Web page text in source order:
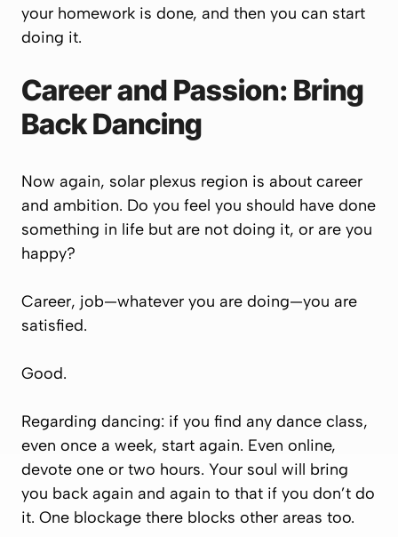
your homework is done, and then you can start
doing it.
Career and Passion: Bring
Back Dancing
Now again, solar plexus region is about career
and ambition. Do you feel you should have done
something in life but are not doing it, or are you
happy?
Career, job—whatever you are doing—you are
satisfied.
Good.
Regarding dancing: if you find any dance class,
even once a week, start again. Even online,
devote one or two hours. Your soul will bring
you back again and again to that if you don’t do
it. One blockage there blocks other areas too.